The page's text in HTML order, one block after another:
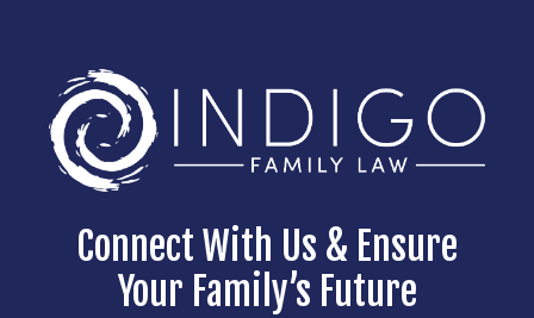
Connect With Us & Ensure
Your Family’s Future